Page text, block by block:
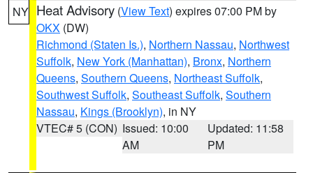
NY Heat Advisory (View Text) expires 07:00 PM by
OKX (DW)
Richmond (Staten Is.), Northern Nassau, Northwest
Suffolk, New York (Manhattan), Bronx, Northern
Queens, Southern Queens, Northeast Suffolk,
Southwest Suffolk, Southeast Suffolk, Southern
Nassau, Kings (Brooklyn), in NY
VTEC# 5 (CON) Issued: 10:00
AM
Updated: 11:58
PM